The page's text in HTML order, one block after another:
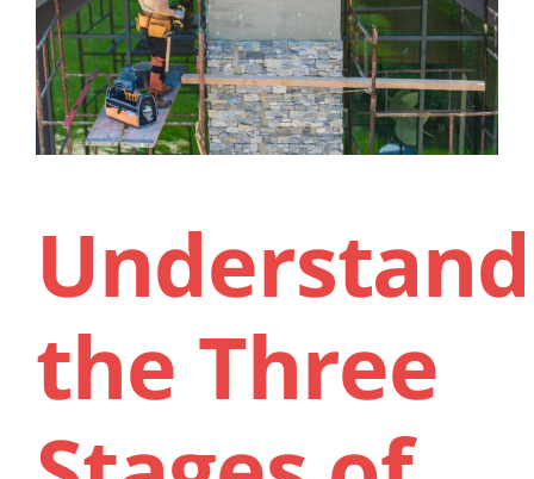
Contact Us
the Three